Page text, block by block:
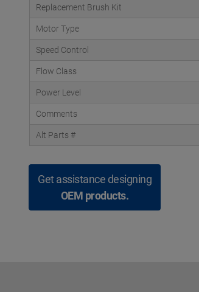
Replacement Brush Kit
Motor Type
Speed Control
Flow Class
Power Level
Comments
Alt Parts #
Get assistance designing
OEM products.